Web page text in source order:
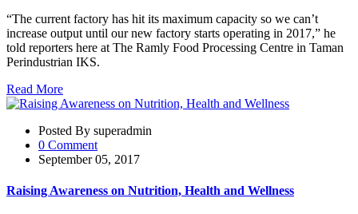
“The current factory has hit its maximum capacity so we can’t
increase output until our new factory starts operating in 2017,” he
told reporters here at The Ramly Food Processing Centre in Taman
Perindustrian IKS.
Read More
Posted By superadmin
0 Comment
September 05, 2017
Raising Awareness on Nutrition, Health and Wellness